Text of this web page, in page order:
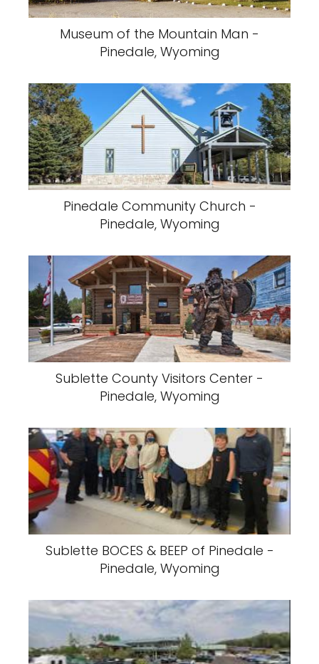
Museum of the Mountain Man -
Pinedale, Wyoming
Pinedale Community Church -
Pinedale, Wyoming
Sublette County Visitors Center -
Pinedale, Wyoming
Sublette BOCES & BEEP of Pinedale -
Pinedale, Wyoming